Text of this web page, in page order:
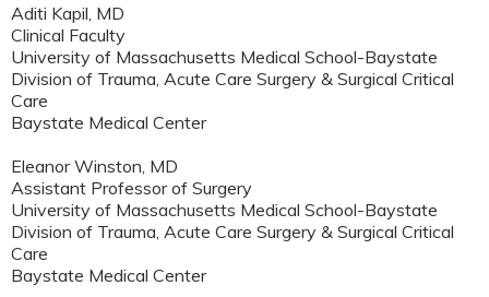
Aditi Kapil, MD
Clinical Faculty
University of Massachusetts Medical School-Baystate
Division of Trauma, Acute Care Surgery & Surgical Critical
Care
Baystate Medical Center
Eleanor Winston, MD
Assistant Professor of Surgery
University of Massachusetts Medical School-Baystate
Division of Trauma, Acute Care Surgery & Surgical Critical
Care
Baystate Medical Center